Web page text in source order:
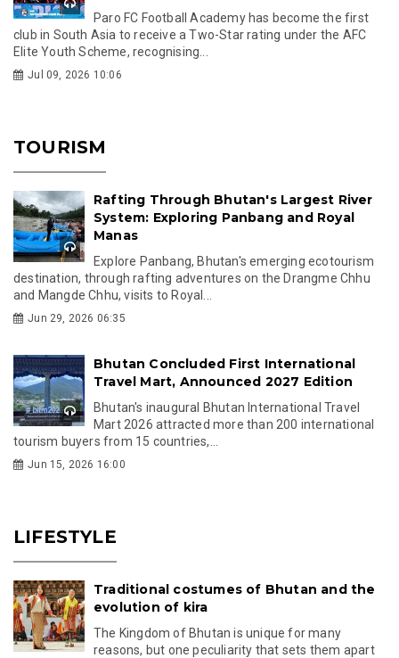
Paro FC Football Academy has become the first
club in South Asia to receive a Two-Star rating under the AFC
Elite Youth Scheme, recognising...
Jul 09, 2026 10:06
TOURISM
Rafting Through Bhutan's Largest River
System: Exploring Panbang and Royal
Manas
Explore Panbang, Bhutan's emerging ecotourism
destination, through rafting adventures on the Drangme Chhu
and Mangde Chhu, visits to Royal...
Jun 29, 2026 06:35
Bhutan Concluded First International
Travel Mart, Announced 2027 Edition
Bhutan's inaugural Bhutan International Travel
Mart 2026 attracted more than 200 international
tourism buyers from 15 countries,...
Jun 15, 2026 16:00
LIFESTYLE
Traditional costumes of Bhutan and the
evolution of kira
The Kingdom of Bhutan is unique for many
reasons, but one peculiarity that sets them apart